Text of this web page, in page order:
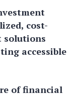
cost-
solutions
accessible
of financial